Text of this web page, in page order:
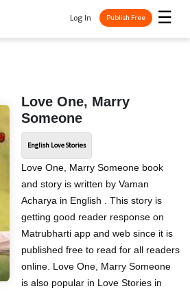
☰
Log In Publish Free
Love One, Marry
Someone
English Love Stories
Love One, Marry Someone book
and story is written by Vaman
Acharya in English . This story is
getting good reader response on
Matrubharti app and web since it is
published free to read for all readers
online. Love One, Marry Someone
is also popular in Love Stories in